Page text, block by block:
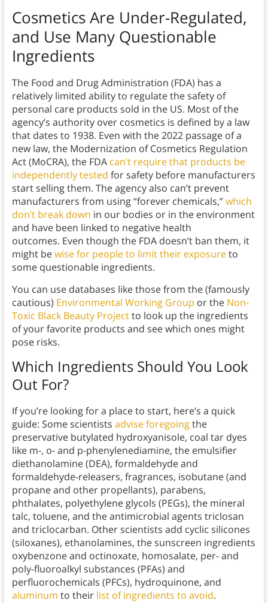
Cosmetics Are Under-Regulated,
and Use Many Questionable
Ingredients
The Food and Drug Administration (FDA) has a
relatively limited ability to regulate the safety of
personal care products sold in the US. Most of the
agency’s authority over cosmetics is defined by a law
that dates to 1938. Even with the 2022 passage of a
new law, the Modernization of Cosmetics Regulation
Act (MoCRA), the FDA can’t require that products be
independently tested for safety before manufacturers
start selling them. The agency also can’t prevent
manufacturers from using “forever chemicals,”which
don’t break down in our bodies or in the environment
and have been linked to negative health
outcomes. Even though the FDA doesn’t ban them, it
might bewise for people to limit their exposureto
some questionable ingredients.
You can use databases like those from the (famously
cautious) Environmental Working Group or the Non-
Toxic Black Beauty Projectto look up the ingredients
of your favorite products and see which ones might
pose risks.
Which Ingredients Should You Look
Out For?
If you’re looking for a place to start, here’s a quick
guide: Some scientists advise foregoingthe
preservative butylated hydroxyanisole, coal tar dyes
like m-, o- and p-phenylenediamine, the emulsifier
diethanolamine (DEA), formaldehyde and
formaldehyde-releasers, fragrances, isobutane (and
propane and other propellants), parabens,
phthalates, p​olyethylene glycols (PEGs), the mineral
talc, toluene, and the antimicrobial agents triclosan
and triclocarban. Other scientists add cyclic silicones
(siloxanes), ethanolamines, the sunscreen ingredients
oxybenzone and octinoxate, homosalate, per- and
poly-fluoroalkyl substances (PFAs) and
perfluorochemicals (PFCs), hydroquinone, and
aluminum to their list of ingredients to avoid.